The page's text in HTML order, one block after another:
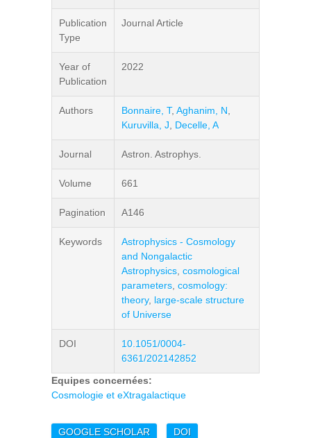
Publication
Type
Journal Article
Year of
Publication
2022
Authors Bonnaire, T, Aghanim, N
Kuruvilla, J
Decelle, A
Journal Astron. Astrophys.
Volume 661
Pagination A146
Keywords
Astrophysics - Cosmology
and Nongalactic
Astrophysics cosmological
parameters cosmology:
theory, large-scale structure
of Universe
DOI
10.1051/0004-
6361/202142852
Equipes concernées:
Cosmologie et eXtragalactique
GOOGLE SCHOLAR DOI